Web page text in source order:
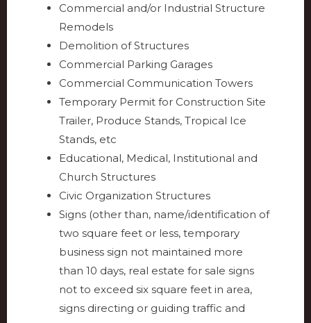
Commercial and/or Industrial Structure
Remodels
Demolition of Structures
Commercial Parking Garages
Commercial Communication Towers
Temporary Permit for Construction Site
Trailer, Produce Stands, Tropical Ice
Stands, etc
Educational, Medical, Institutional and
Church Structures
Civic Organization Structures
Signs (other than, name/identification of
two square feet or less, temporary
business sign not maintained more
than 10 days, real estate for sale signs
not to exceed six square feet in area,
signs directing or guiding traffic and